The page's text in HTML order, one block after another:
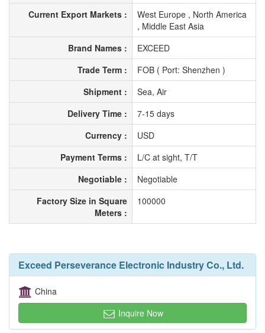
Current Export Markets :
West Europe , North America
, Middle East Asia
Brand Names :
EXCEED
Trade Term :
FOB ( Port: Shenzhen )
Shipment :
Sea, Air
Delivery Time :
7-15 days
Currency :
USD
Payment Terms :
L/C at sight, T/T
Negotiable :
Negotiable
Factory Size in Square
Meters :
100000
Exceed Perseverance Electronic Industry Co., Ltd.
China
Inquire Now